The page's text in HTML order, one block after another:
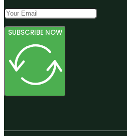
SUBSCRIBE NOW